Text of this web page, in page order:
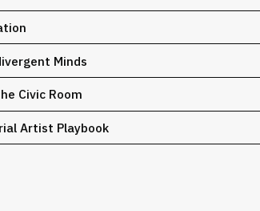
Minds
Civic Room
Artist Playbook